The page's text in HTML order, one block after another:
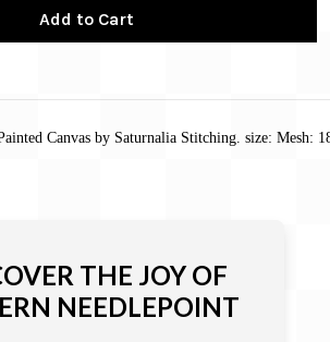
Add to Cart
Canvas by Saturnalia Stitching. size: Mesh:
THE JOY OF
NEEDLEPOINT